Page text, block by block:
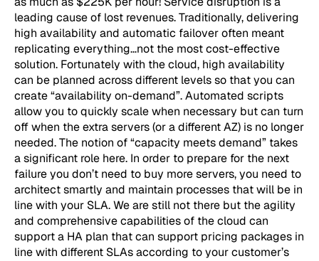
leading cause of lost revenues. Traditionally, delivering
high availability and automatic failover often meant
replicating everything…not the most cost-effective
solution. Fortunately with the cloud, high availability
can be planned across different levels so that you can
create “availability on-demand”. Automated scripts
allow you to quickly scale when necessary but can turn
off when the extra servers (or a different AZ) is no longer
needed. The notion of “capacity meets demand” takes
a significant role here. In order to prepare for the next
failure you don’t need to buy more servers, you need to
architect smartly and maintain processes that will be in
line with your SLA. We are still not there but the agility
and comprehensive capabilities of the cloud can
support a HA plan that can support pricing packages in
line with different SLAs according to your customer’s